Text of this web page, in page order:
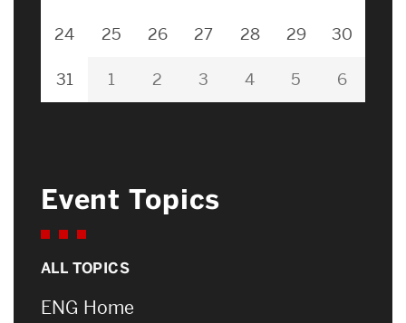
24 25 26 27 28 29 30
31 1 2 3 4 5 6
Event Topics
ALL TOPICS
ENG Home